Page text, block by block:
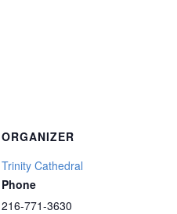
ORGANIZER
Trinity Cathedral
Phone
216-771-3630